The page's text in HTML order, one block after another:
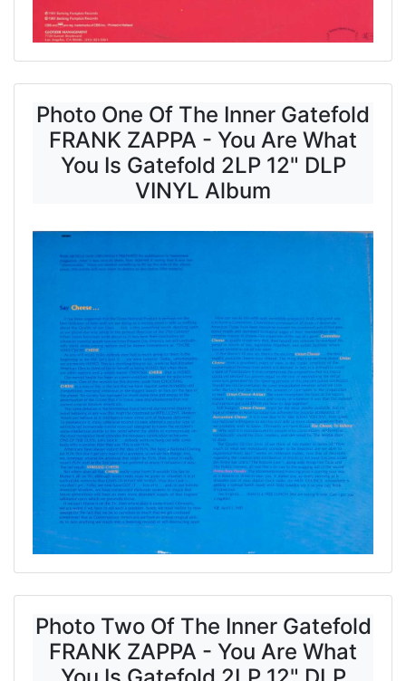
Photo One Of The Inner Gatefold
FRANK ZAPPA - You Are What
You Is Gatefold 2LP 12" DLP
VINYL Album
Photo Two Of The Inner Gatefold
FRANK ZAPPA - You Are What